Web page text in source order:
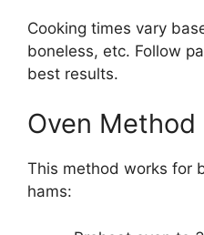
Cooking times vary
boneless, etc. Follow
best results.
Oven Method
This method works for
hams: